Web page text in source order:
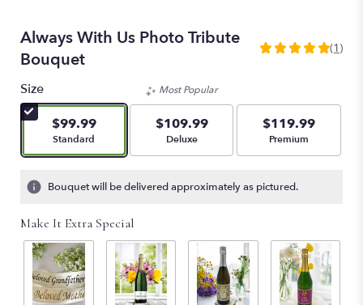
Always With Us Photo Tribute
Bouquet
5
5
stars
based
on
ratings.
clicking
here.
This
(1)
Size
$99.99
Arrangement size
Standard
Most Popular
$109.99
Arrangement size
Deluxe
$119.99
Arrangement size
Premium
Bouquet will be delivered approximately as pictured.
Make It Extra Special